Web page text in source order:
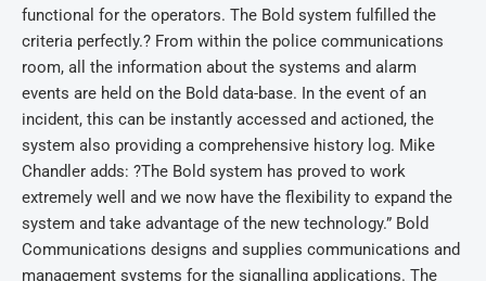
functional for the operators. The Bold system fulfilled the
criteria perfectly.? From within the police communications
room, all the information about the systems and alarm
events are held on the Bold data-base. In the event of an
incident, this can be instantly accessed and actioned, the
system also providing a comprehensive history log. Mike
Chandler adds: ?The Bold system has proved to work
extremely well and we now have the flexibility to expand the
system and take advantage of the new technology.” Bold
Communications designs and supplies communications and
management systems for the signalling applications. The